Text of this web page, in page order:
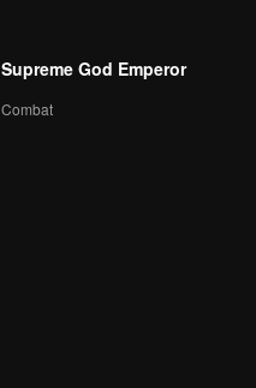
Supreme God Emperor
Combat